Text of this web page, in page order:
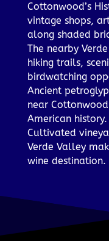
Cottonwood’s
vintage shops,
along shaded
The nearby
hiking trails,
birdwatching
Ancient
near
American history.
Cultivated
Verde Valley
wine destination.